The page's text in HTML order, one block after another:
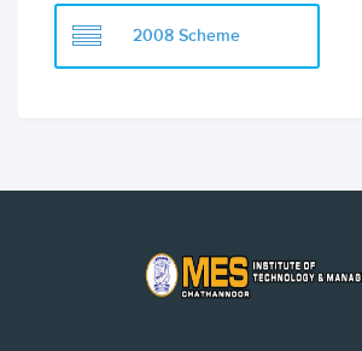
2008 Scheme